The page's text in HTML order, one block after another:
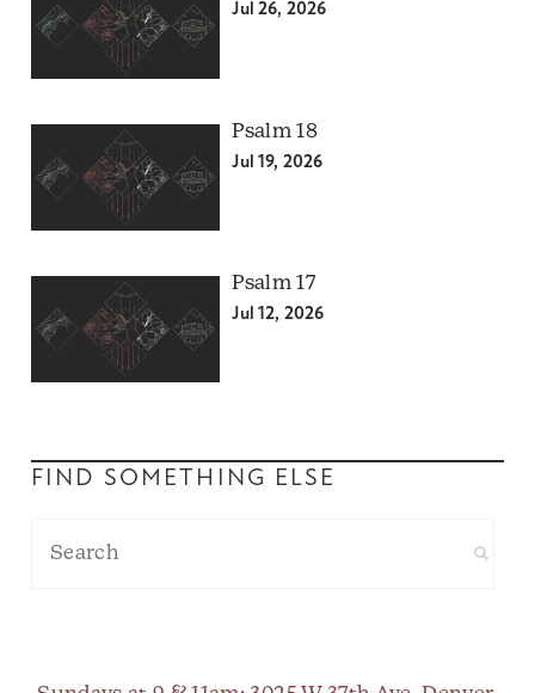
Jul 26, 2026
Psalm 18
Jul 19, 2026
Psalm 17
Jul 12, 2026
FIND SOMETHING ELSE